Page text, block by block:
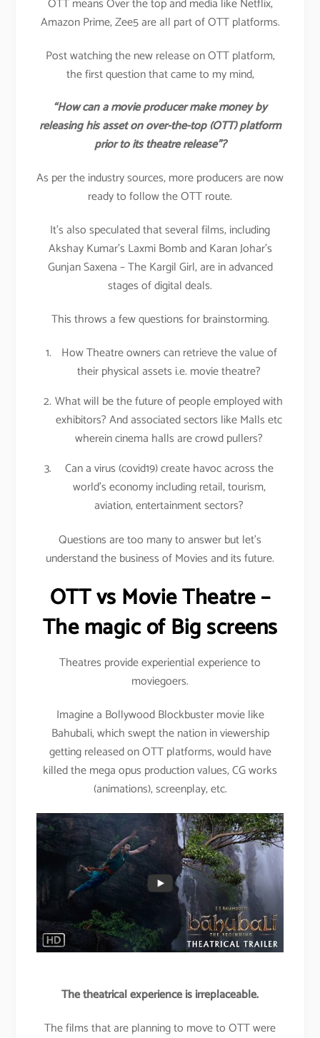
Amazon Prime, Zee5 are all part of OTT platforms.
Post watching the new release on OTT platform,
the first question that came to my mind,
“How can a movie producer make money by
releasing his asset on over-the-top (OTT) platform
prior to its theatre release”?
As per the industry sources, more producers are now
ready to follow the OTT route.
It’s also speculated that several films, including
Akshay Kumar’s Laxmi Bomb and Karan Johar’s
Gunjan Saxena – The Kargil Girl, are in advanced
stages of digital deals.
This throws a few questions for brainstorming.
How Theatre owners can retrieve the value of
their physical assets i.e. movie theatre?
What will be the future of people employed with
exhibitors? And associated sectors like Malls etc
wherein cinema halls are crowd pullers?
Can a virus (covid19) create havoc across the
world’s economy including retail, tourism,
aviation, entertainment sectors?
Questions are too many to answer but let’s
understand the business of Movies and its future.
OTT vs Movie Theatre –
The magic of Big screens
Theatres provide experiential experience to
moviegoers.
Imagine a Bollywood Blockbuster movie like
Bahubali, which swept the nation in viewership
getting released on OTT platforms, would have
killed the mega opus production values, CG works
(animations), screenplay, etc.
The theatrical experience is irreplaceable.
The films that are planning to move to OTT were